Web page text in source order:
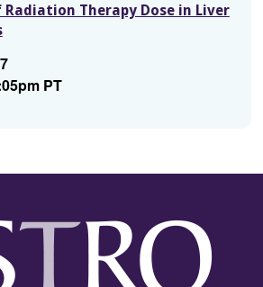
Therapy Dose in Liver
PT